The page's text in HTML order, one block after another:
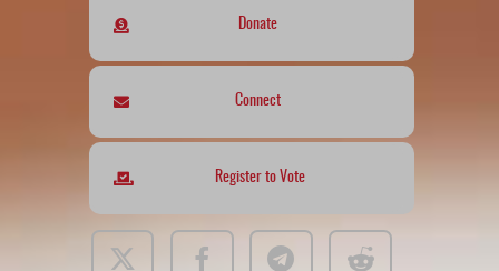
Donate
Connect
Register to Vote